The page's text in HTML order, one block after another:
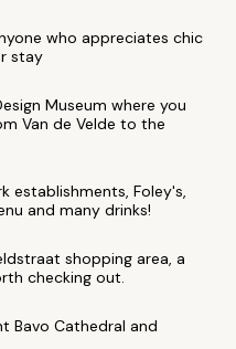
who appreciates chic
stay
Museum where you
Van de Velde to the
establishments, Foley's,
and many drinks!
shopping area, a
checking out.
Bavo Cathedral and